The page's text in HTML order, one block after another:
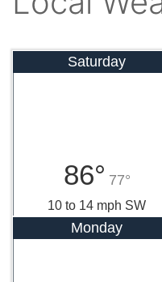
Saturday
86° 77°
10 to 14 mph SW
Monday